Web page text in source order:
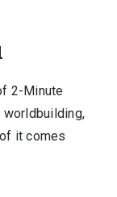
2-Minute
worldbuilding,
it comes